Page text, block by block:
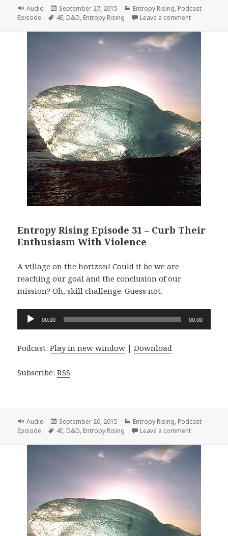
Format
Audio
Posted
on
September 27, 2015 Categories
Entropy Rising, Podcast
Episode
Tags
4E, D&D, Entropy Rising Leave a commenton Entropy
Entropy Rising Episode 31 – Curb Their
Enthusiasm With Violence
A village on the horizon! Could it be we are
reaching our goal and the conclusion of our
mission? Oh, skill challenge. Guess not.
Audio
00:00 00:00
Podcast:Play in new window |Download
Subscribe:RSS
Format
Audio
Posted
on
September 20, 2015 Categories
Entropy Rising, Podcast
Episode
Tags
4E, D&D, Entropy Rising Leave a commenton Entropy